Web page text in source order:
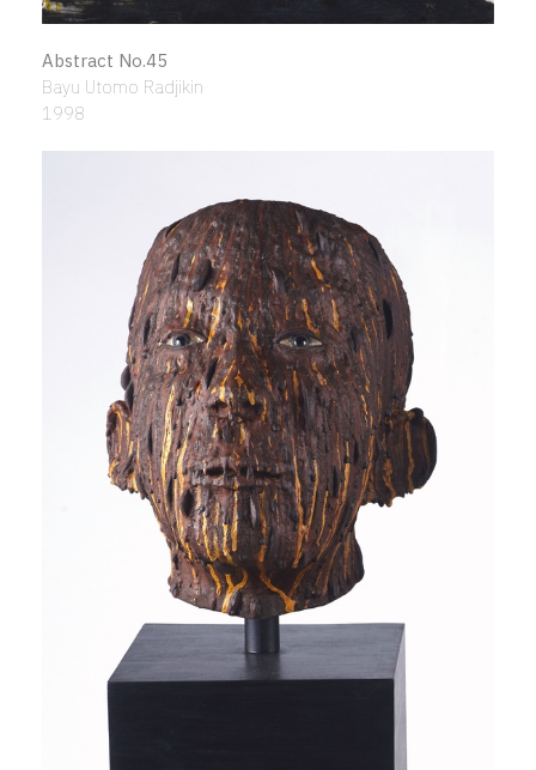
Abstract No.45
Bayu Utomo Radjikin
1998